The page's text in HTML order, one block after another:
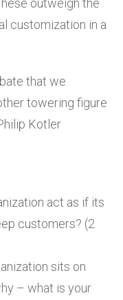
outweigh the
customization in a
that we
towering figure
Kotler
act as if its
customers? (2
sits on
– what is your